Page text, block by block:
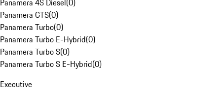
Panamera 4S Diesel(0)
Panamera GTS(0)
Panamera Turbo(0)
Panamera Turbo E-Hybrid(0)
Panamera Turbo S(0)
Panamera Turbo S E-Hybrid(0)
Executive